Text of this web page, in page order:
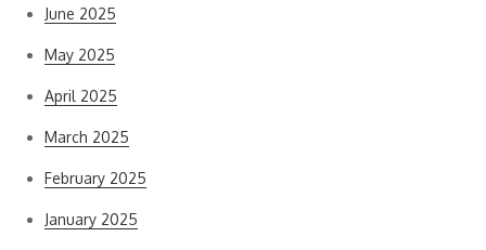
June 2025
May 2025
April 2025
March 2025
February 2025
January 2025